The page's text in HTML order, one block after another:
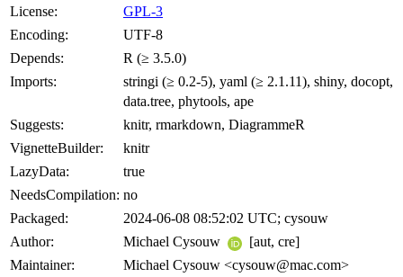
License:
GPL-3
Encoding:
UTF-8
Depends:
R (≥ 3.5.0)
Imports:
stringi (≥ 0.2-5), yaml (≥ 2.1.11), shiny, docopt,
data.tree, phytools, ape
Suggests:
knitr, rmarkdown, DiagrammeR
VignetteBuilder:
knitr
LazyData:
true
NeedsCompilation: no
Packaged:
2024-06-08 08:52:02 UTC; cysouw
Author:
Michael Cysouw
[aut, cre]
Maintainer:
Michael Cysouw <cysouw@mac.com>